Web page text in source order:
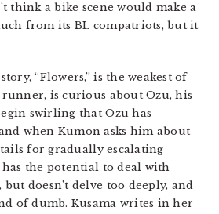
think a bike scene would make a
from its BL compatriots, but it
“Flowers,” is the weakest of
is curious about Ozu, his
swirling that Ozu has
when Kumon asks him about
for gradually escalating
the potential to deal with
but doesn’t delve too deeply, and
of dumb. Kusama writes in her